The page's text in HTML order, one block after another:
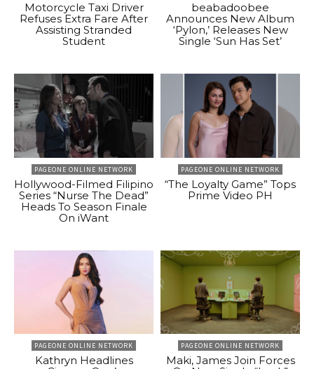
Motorcycle Taxi Driver
Refuses Extra Fare After
Assisting Stranded
Student
beabadoobee
Announces New Album
‘Pylon,’ Releases New
Single ‘Sun Has Set’
PAGEONE ONLINE NETWORK
Hollywood-Filmed Filipino
Series “Nurse The Dead”
Heads To Season Finale
On iWant
PAGEONE ONLINE NETWORK
“The Loyalty Game” Tops
Prime Video PH
PAGEONE ONLINE NETWORK
Kathryn Headlines
PAGEONE ONLINE NETWORK
Maki, James Join Forces